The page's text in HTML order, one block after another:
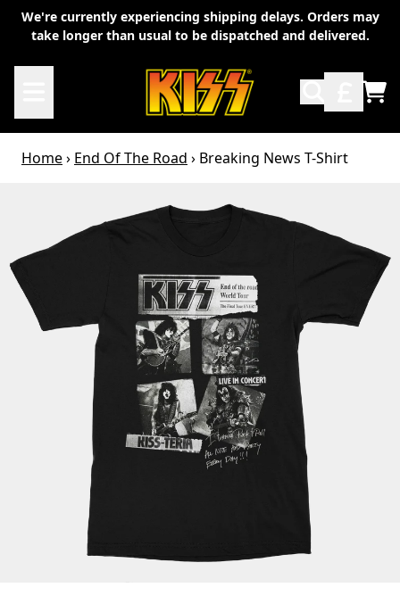
Skip to content
We're currently experiencing shipping delays. Orders may
take longer than usual to be dispatched and delivered.
Home› End Of The Road › Breaking News T-Shirt